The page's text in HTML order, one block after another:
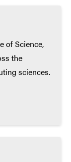
of Science,
the
sciences.